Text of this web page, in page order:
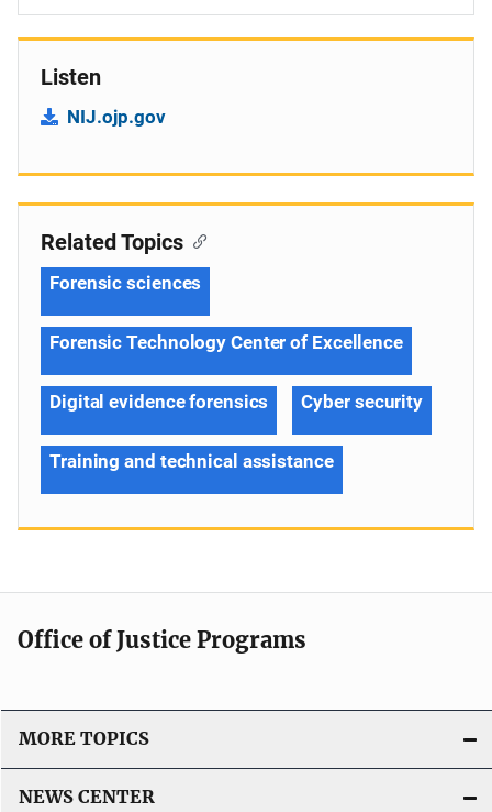
Listen
NIJ.ojp.gov
Related Topics
Forensic sciences
Forensic Technology Center of Excellence
Digital evidence forensics Cyber security
Training and technical assistance
Office of Justice Programs
MORE TOPICS
NEWS CENTER